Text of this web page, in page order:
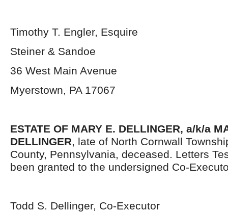
Timothy T. Engler, Esquire
Steiner & Sandoe
36 West Main Avenue
Myerstown, PA 17067
ESTATE OF MARY E. DELLINGER, a/k/a
DELLINGER, late of North Cornwall
County, Pennsylvania, deceased. Letters
been granted to the undersigned Co-
Todd S. Dellinger, Co-Executor